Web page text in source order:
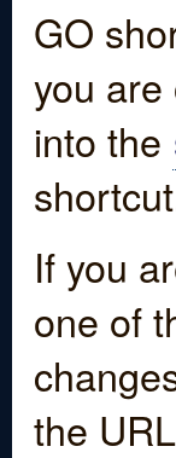
GO
you
into the
If you
one of
the